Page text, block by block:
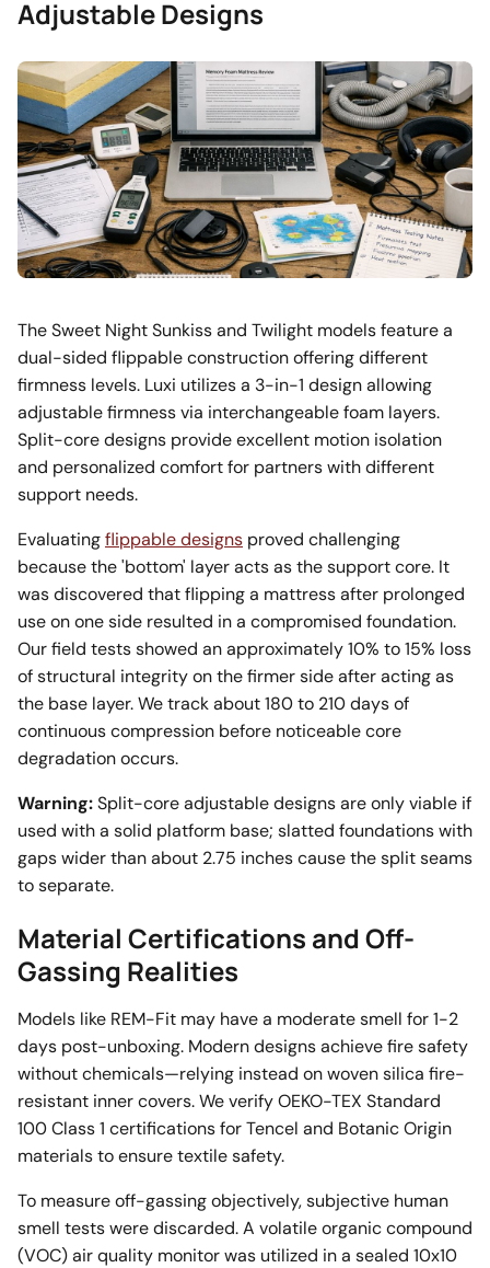
Adjustable Designs
The Sweet Night Sunkiss and Twilight models feature a
dual-sided flippable construction offering different
firmness levels. Luxi utilizes a 3-in-1 design allowing
adjustable firmness via interchangeable foam layers.
Split-core designs provide excellent motion isolation
and personalized comfort for partners with different
support needs.
Evaluatingflippable designs proved challenging
because the 'bottom' layer acts as the support core. It
was discovered that flipping a mattress after prolonged
use on one side resulted in a compromised foundation.
Our field tests showed an approximately 10% to 15% loss
of structural integrity on the firmer side after acting as
the base layer. We track about 180 to 210 days of
continuous compression before noticeable core
degradation occurs.
Warning:Split-core adjustable designs are only viable if
used with a solid platform base; slatted foundations with
gaps wider than about 2.75 inches cause the split seams
to separate.
Material Certifications and Off-
Gassing Realities
Models like REM-Fit may have a moderate smell for 1-2
days post-unboxing. Modern designs achieve fire safety
without chemicals—relying instead on woven silica fire-
resistant inner covers. We verify OEKO-TEX Standard
100 Class 1 certifications for Tencel and Botanic Origin
materials to ensure textile safety.
To measure off-gassing objectively, subjective human
smell tests were discarded. A volatile organic compound
(VOC) air quality monitor was utilized in a sealed 10x10